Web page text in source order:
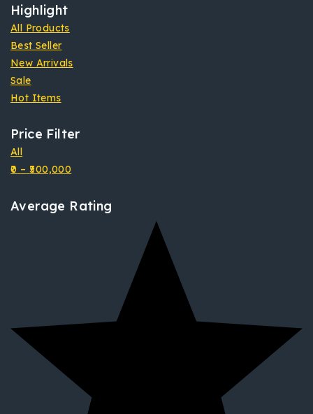
Highlight
All Products
Best Seller
New Arrivals
Sale
Hot Items
Price Filter
All
0 – 500,000
Average Rating